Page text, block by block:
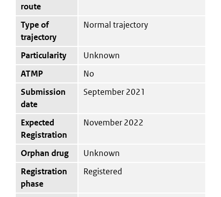
route
Type of
trajectory
Normal trajectory
Particularity
Unknown
ATMP
No
Submission
date
September 2021
Expected
Registration
November 2022
Orphan drug
Unknown
Registration
phase
Registered